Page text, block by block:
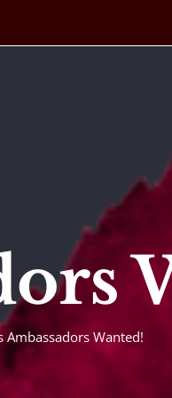
Ambassadors Wanted!